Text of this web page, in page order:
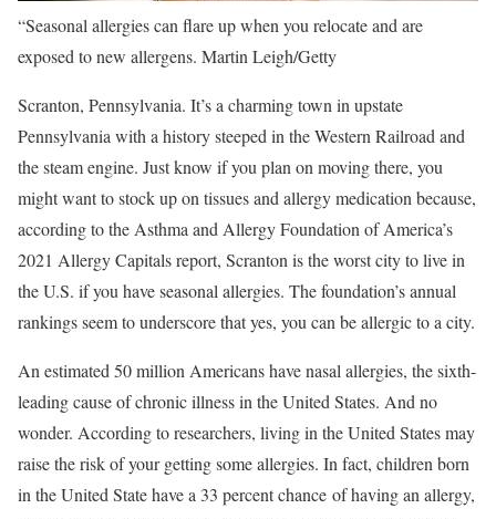
“Seasonal allergies can flare up when you relocate and are
exposed to new allergens. Martin Leigh/Getty
Scranton, Pennsylvania. It’s a charming town in upstate
Pennsylvania with a history steeped in the Western Railroad and
the steam engine. Just know if you plan on moving there, you
might want to stock up on tissues and allergy medication because,
according to the Asthma and Allergy Foundation of America’s
2021 Allergy Capitals report, Scranton is the worst city to live in
the U.S. if you have seasonal allergies. The foundation’s annual
rankings seem to underscore that yes, you can be allergic to a city.
An estimated 50 million Americans have nasal allergies, the sixth-
leading cause of chronic illness in the United States. And no
wonder. According to researchers, living in the United States may
raise the risk of your getting some allergies. In fact, children born
in the United State have a 33 percent chance of having an allergy,